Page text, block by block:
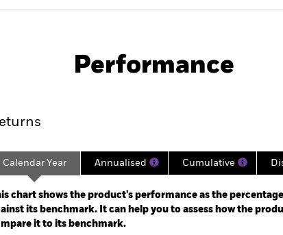
Key Facts
Performance
2016-08-01 00:00:00 to 2026-07-31 00:00:00.
-40 to 80.
Calendar Year Annualised Cumulative
chart shows the product’s performance as the
its benchmark. It can help you to assess how the
it to its benchmark.